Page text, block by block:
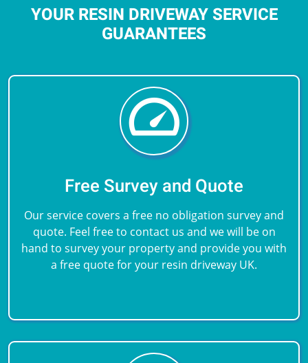
YOUR RESIN DRIVEWAY SERVICE
GUARANTEES
Free Survey and Quote
Our service covers a free no obligation survey and
quote. Feel free to contact us and we will be on
hand to survey your property and provide you with
a free quote for your resin driveway UK.